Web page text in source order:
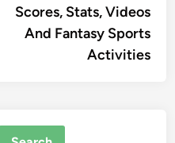
Scores, Stats, Videos
And Fantasy Sports
Activities